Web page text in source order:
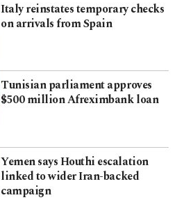
Italy reinstates temporary checks
on arrivals from Spain
Tunisian parliament approves
$500 million Afreximbank loan
Yemen says Houthi escalation
linked to wider Iran-backed
campaign